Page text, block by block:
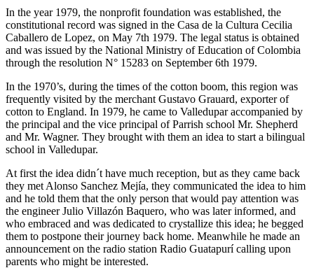
In the year 1979, the nonprofit foundation was established, the
constitutional record was signed in the Casa de la Cultura Cecilia
Caballero de Lopez, on May 7th 1979. The legal status is obtained
and was issued by the National Ministry of Education of Colombia
through the resolution N° 15283 on September 6th 1979.
In the 1970’s, during the times of the cotton boom, this region was
frequently visited by the merchant Gustavo Grauard, exporter of
cotton to England. In 1979, he came to Valledupar accompanied by
the principal and the vice principal of Parrish school Mr. Shepherd
and Mr. Wagner. They brought with them an idea to start a bilingual
school in Valledupar.
At first the idea didn´t have much reception, but as they came back
they met Alonso Sanchez Mejía, they communicated the idea to him
and he told them that the only person that would pay attention was
the engineer Julio Villazón Baquero, who was later informed, and
who embraced and was dedicated to crystallize this idea; he begged
them to postpone their journey back home. Meanwhile he made an
announcement on the radio station Radio Guatapurí calling upon
parents who might be interested.